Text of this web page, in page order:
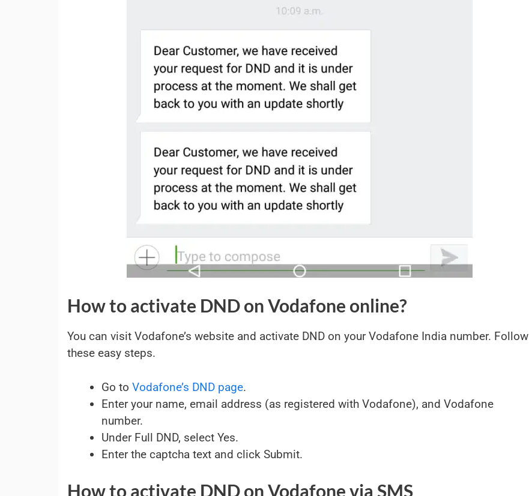
How to activate DND on Vodafone online?
You can visit Vodafone’s website and activate DND on your Vodafone India number. Follow
these easy steps.
Go to Vodafone’s DND page.
Enter your name, email address (as registered with Vodafone), and Vodafone
number.
Under Full DND, select Yes.
Enter the captcha text and click Submit.
How to activate DND on Vodafone via SMS